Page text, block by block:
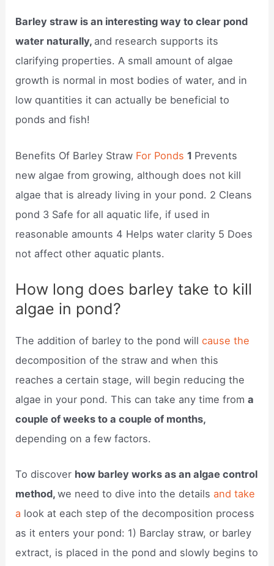
Barley straw is an interesting way to clear pond
water naturally, and research supports its
clarifying properties. A small amount of algae
growth is normal in most bodies of water, and in
low quantities it can actually be beneficial to
ponds and fish!
Benefits Of Barley Straw For Ponds 1 Prevents
new algae from growing, although does not kill
algae that is already living in your pond. 2 Cleans
pond 3 Safe for all aquatic life, if used in
reasonable amounts 4 Helps water clarity 5 Does
not affect other aquatic plants.
How long does barley take to kill
algae in pond?
The addition of barley to the pond willcause the
decomposition of the straw and when this
reaches a certain stage, will begin reducing the
algae in your pond. This can take any time froma
couple of weeks to a couple of months,
depending on a few factors.
To discover how barley works as an algae control
method,we need to dive into the detailsand take
a look at each step of the decomposition process
as it enters your pond: 1) Barclay straw, or barley
extract, is placed in the pond and slowly begins to